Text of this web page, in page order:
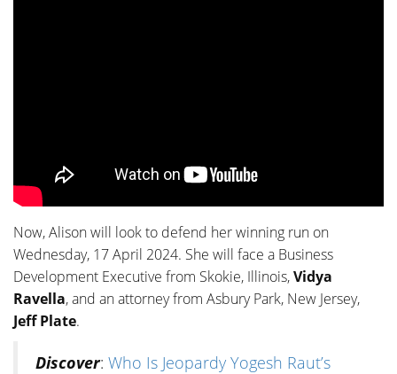
Now, Alison will look to defend her winning run on
Wednesday, 17 April 2024. She will face a Business
Development Executive from Skokie, Illinois,Vidya
Ravella, and an attorney from Asbury Park, New Jersey,
Jeff Plate.
Discover: Who Is Jeopardy Yogesh Raut’s